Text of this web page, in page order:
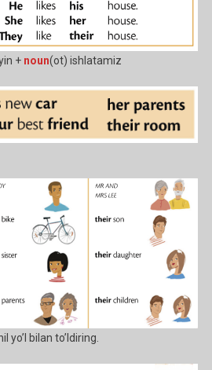
+ noun(ot) ishlatamiz
yo’l bilan to’ldiring.